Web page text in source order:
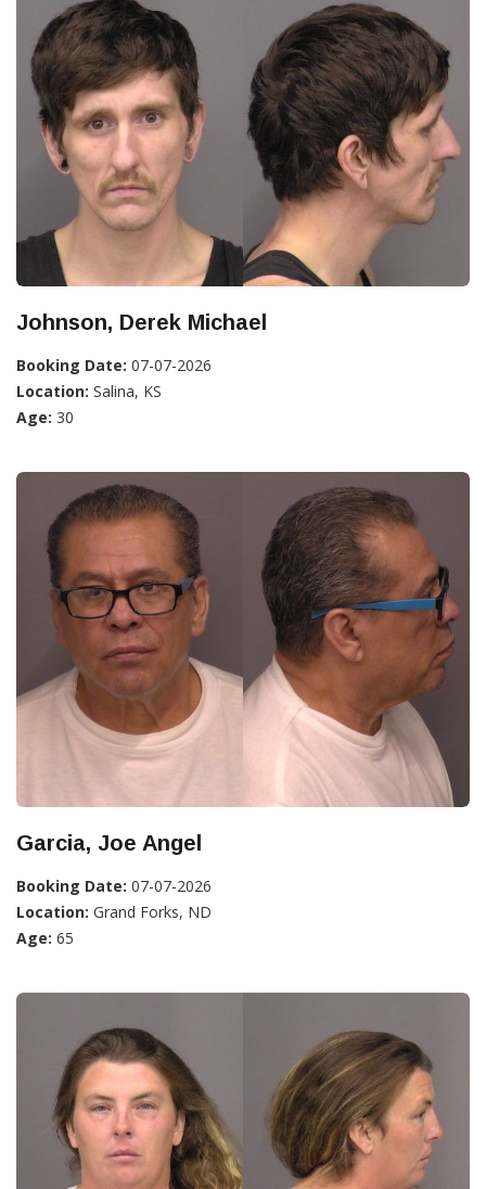
Johnson, Derek Michael
Booking Date: 07-07-2026
Location: Salina, KS
Age: 30
Garcia, Joe Angel
Booking Date: 07-07-2026
Location: Grand Forks, ND
Age: 65